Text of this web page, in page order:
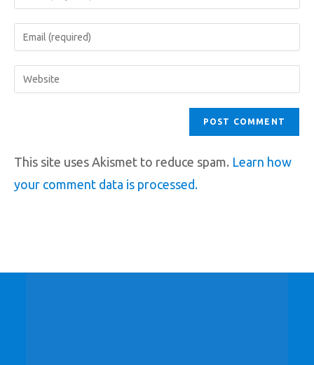
This site uses Akismet to reduce spam. Learn how
your comment data is processed.